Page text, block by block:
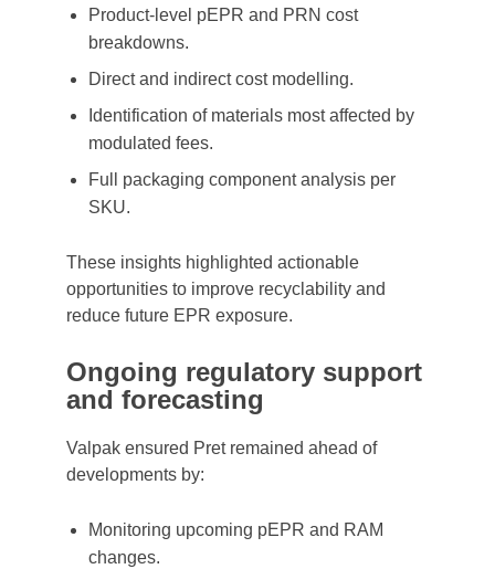
Product-level pEPR and PRN cost
breakdowns.
Direct and indirect cost modelling.
Identification of materials most affected by
modulated fees.
Full packaging component analysis per
SKU.
These insights highlighted actionable
opportunities to improve recyclability and
reduce future EPR exposure.
Ongoing regulatory support
and forecasting
Valpak ensured Pret remained ahead of
developments by:
Monitoring upcoming pEPR and RAM
changes.